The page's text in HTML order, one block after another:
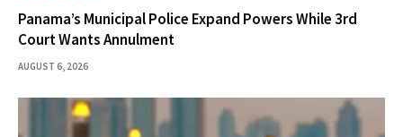
Panama’s Municipal Police Expand Powers While 3rd
Court Wants Annulment
AUGUST 6, 2026